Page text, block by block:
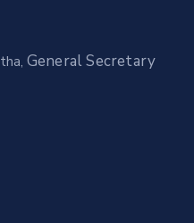
General Secretary